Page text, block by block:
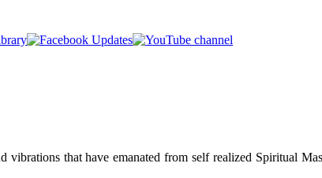
that have emanated from self realized Spiritual